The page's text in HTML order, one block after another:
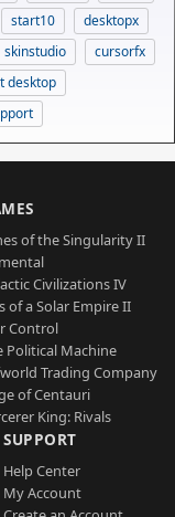
start10
desktopx
skinstudio
cursorfx
desktop
of the Singularity II
Civilizations IV
of a Solar Empire II
Control
Political Machine
Trading Company
of Centauri
King: Rivals
SUPPORT
Help Center
My Account